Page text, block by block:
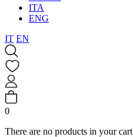
ITA
ENG
IT EN
0
There are no products in your cart